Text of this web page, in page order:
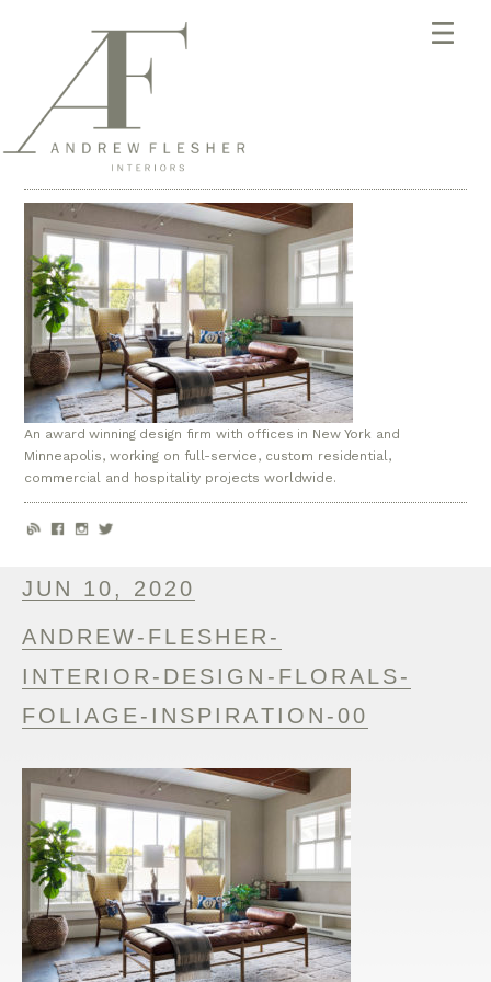
An award winning design firm with offices in New York and
Minneapolis, working on full-service, custom residential,
commercial and hospitality projects worldwide.
JUN 10, 2020
ANDREW-FLESHER-
INTERIOR-DESIGN-FLORALS-
FOLIAGE-INSPIRATION-00